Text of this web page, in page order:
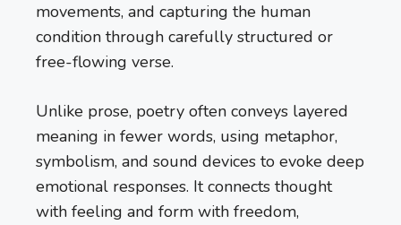
movements, and capturing the human
condition through carefully structured or
free-flowing verse.
Unlike prose, poetry often conveys layered
meaning in fewer words, using metaphor,
symbolism, and sound devices to evoke deep
emotional responses. It connects thought
with feeling and form with freedom,